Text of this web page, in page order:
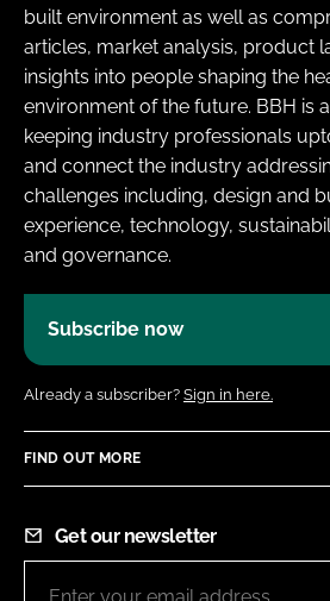
built environment as well as
articles, market analysis, product
insights into people shaping the
environment of the future. BBH is
keeping industry professionals
and connect the industry
challenges including, design and
experience, technology,
and governance.
Subscribe now
Already a subscriber? Sign in here.
FIND OUT MORE
Get our newsletter